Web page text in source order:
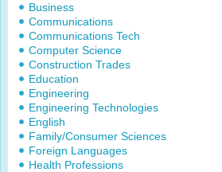
Business
Communications
Communications Tech
Computer Science
Construction Trades
Education
Engineering
Engineering Technologies
English
Family/Consumer Sciences
Foreign Languages
Health Professions